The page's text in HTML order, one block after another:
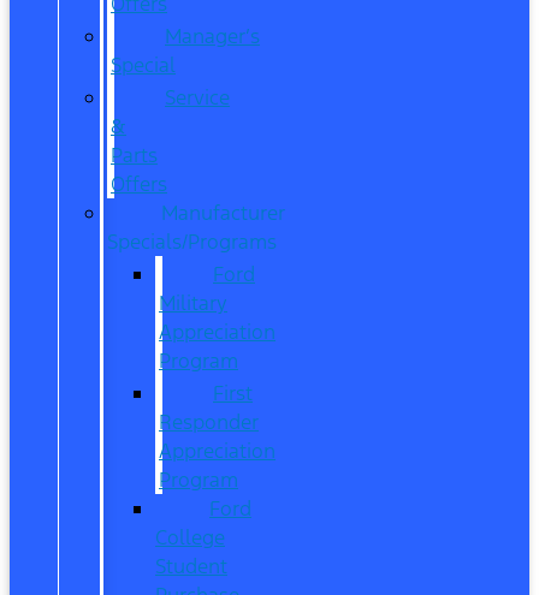
Manager’s
Special
Service
&
Parts
Offers
Manufacturer
Specials/Programs
Ford
Military
Appreciation
Program
First
Responder
Appreciation
Program
Ford
College
Student